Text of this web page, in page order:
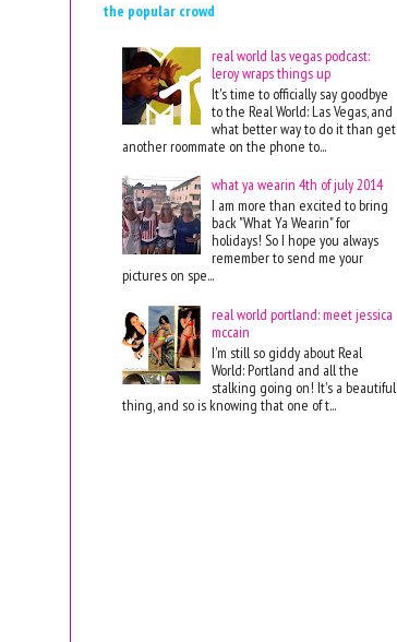
the popular crowd
real world las vegas podcast:
leroy wraps things up
It's time to officially say goodbye
to the Real World: Las Vegas, and
what better way to do it than get
another roommate on the phone to...
what ya wearin 4th of july 2014
I am more than excited to bring
back "What Ya Wearin" for
holidays! So I hope you always
remember to send me your
pictures on spe...
real world portland: meet jessica
mccain
I'm still so giddy about Real
World: Portland and all the
stalking going on! It's a beautiful
thing, and so is knowing that one of t...